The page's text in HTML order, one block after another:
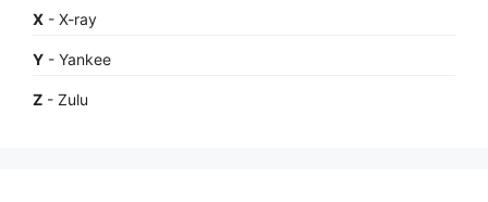
X - X-ray
Y - Yankee
Z - Zulu